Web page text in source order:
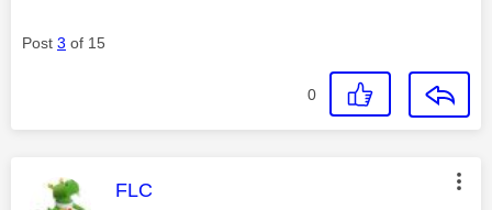
Post 3 of 15
0
This message was authored by:
FLC